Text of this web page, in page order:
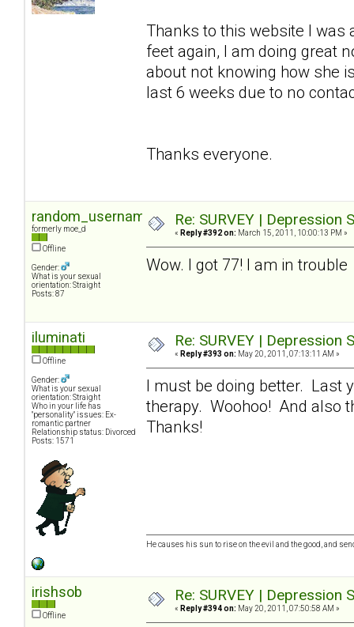
Thanks to this website I was
feet again, I am doing great
about not knowing how she
last 6 weeks due to no
Thanks everyone.
random_username2
formerly moe_d
Offline
Gender:
What is your sexual
orientation: Straight
Posts: 87
Re: SURVEY |
« Reply #392 on: March 15, 2011, 10:00:13 PM »
Wow. I got 77! I am in trouble
iluminati
Offline
Gender:
What is your sexual
orientation: Straight
Who in your life has
"personality" issues: Ex-
romantic partner
Relationship status: Divorced
Posts: 1571
Re: SURVEY |
« Reply #393 on: May 20, 2011, 07:13:11 AM »
I must be doing better. Last
therapy. Woohoo! And also
Thanks!
He causes his sun to rise on the evil and the good, and
irishsob
Offline
Re: SURVEY |
« Reply #394 on: May 20, 2011, 07:50:58 AM »